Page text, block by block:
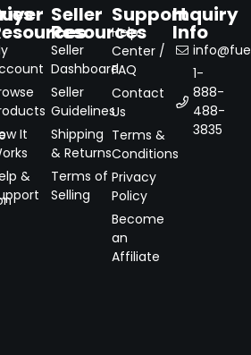
It
&
Seller
Resources
Seller
Dashboard
Seller
Guidelines
Shipping
& Returns
Terms of
Selling
Support
Help
Center /
FAQ
Contact
Us
Terms &
Conditions
Privacy
Policy
Become
an
Affiliate
Inquiry
Info
1-
888-
488-
3835